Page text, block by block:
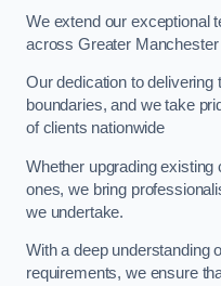
We extend our exceptional
across Greater Manchester
Our dedication to
boundaries, and we take
of clients nationwide
Whether upgrading
ones, we bring
we undertake.
With a deep understanding
requirements, we ensure